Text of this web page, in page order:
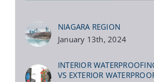
NIAGARA REGION
January 13th, 2024
INTERIOR
VS EXTERIOR